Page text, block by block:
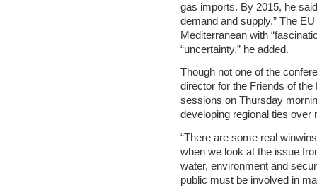
gas imports. By 2015, he
demand and supply.” The
Mediterranean with
“uncertainty,” he added.
Though not one of the
director for the Friends of
sessions on Thursday
developing regional ties over
“There are some real
when we look at the issue
water, environment and
public must be involved in